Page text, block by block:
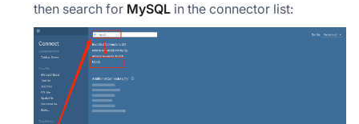
then search for MySQL in the connector list: